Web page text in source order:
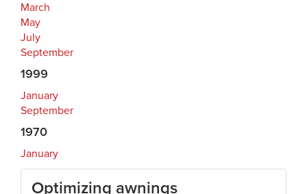
March
May
July
September
1999
January
September
1970
January
Optimizing awnings